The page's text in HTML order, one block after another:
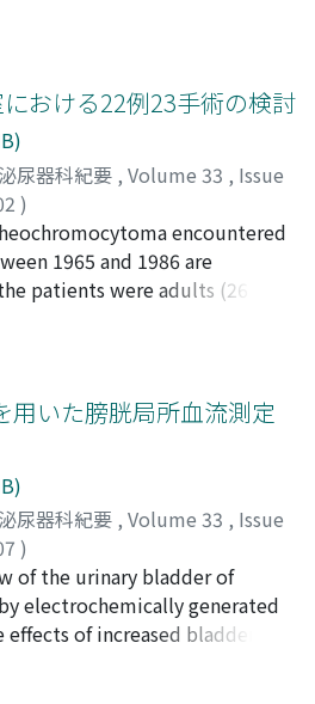
に対し43%(3/7), ADMに対し
14例で得られたが, 残る症例に
の結果によりいずれの判定法が
を得ない
立腺癌167±183 U/l, 睾丸腫瘍
膀胱癌57%, 前立腺癌52%, 睾
性尿路感染症を起こしている症
す傾向がみられた.4)腎癌および
値は臨床経過とよく相関し, 治療
れた.5)腎癌においてs-TPAはs-
ったが, 両者とも臨床経過とよ
いてs-TPAは陽性率でPAP, γ-
また治療開始後の正常化率にて
おける22例23手術の検討
泌尿器科紀要 , Volume 33 , Issue
)
村, 正広;岡, 聖次;多田, 安温;並
, 悦次;松田, 稔 ;高羽, 津
TAKAHARA, Shiro;NAKAMURA,
encountered
1965 and 1986 are
patients were adults (26 to
children (9 to 13 years old).
tumors were resected
The preoperative
methods for locating the
and intravenous pyelography
31 tumors (39%),
arteriography in 21 of 27
sampling for catecholamine
tomography in 10 of
in 4 of 6 (67%), and iodine-
scintigraphy in 4 of 6
resected were cases, as
用いた膀胱局所血流測定
泌尿器科紀要 , Volume 33 , Issue
)
, 高明;安本, 亮二;小早川, 等
Hidenori;Sakamoto,
;Yasumoto, Ryoji;
of the urinary bladder of
electrochemically generated
of increased bladder
administration of